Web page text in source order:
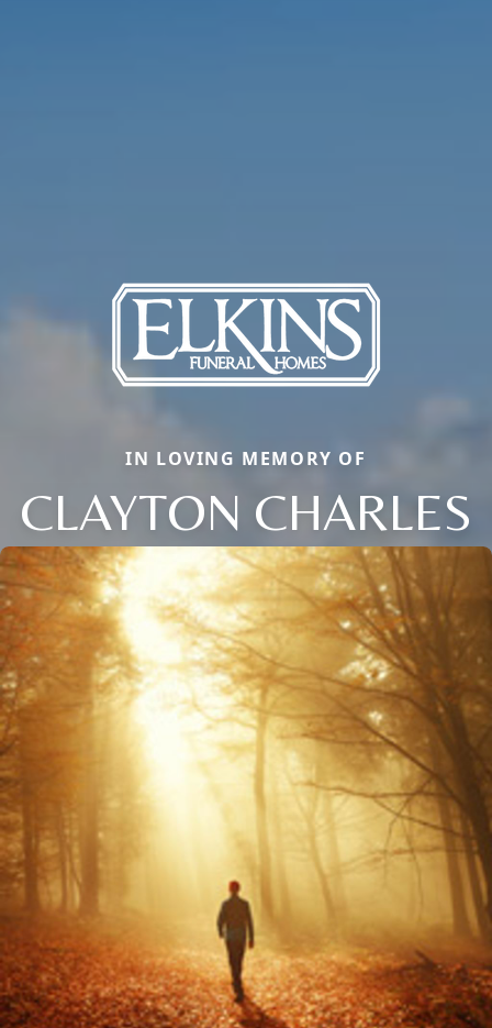
IN LOVING MEMORY OF
CLAYTON CHARLES